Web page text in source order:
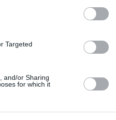
Targeted
and/or Sharing
for which it
the
its